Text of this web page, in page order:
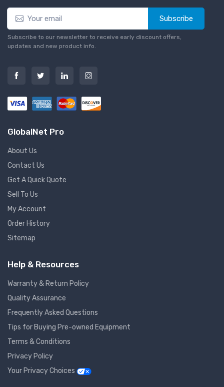
Subscribe
Subscribe to our newsletter to receive early discount offers,
updates and new product info.
GlobalNet Pro
About Us
Contact Us
Get A Quick Quote
Sell To Us
My Account
Order History
Sitemap
Help & Resources
Warranty & Return Policy
Quality Assurance
Frequently Asked Questions
Tips for Buying Pre-owned Equipment
Terms & Conditions
Privacy Policy
Your Privacy Choices